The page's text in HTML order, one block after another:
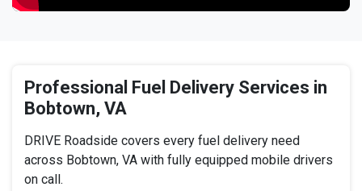
Professional Fuel Delivery Services in
Bobtown, VA
DRIVE Roadside covers every fuel delivery need
across Bobtown, VA with fully equipped mobile drivers
on call.